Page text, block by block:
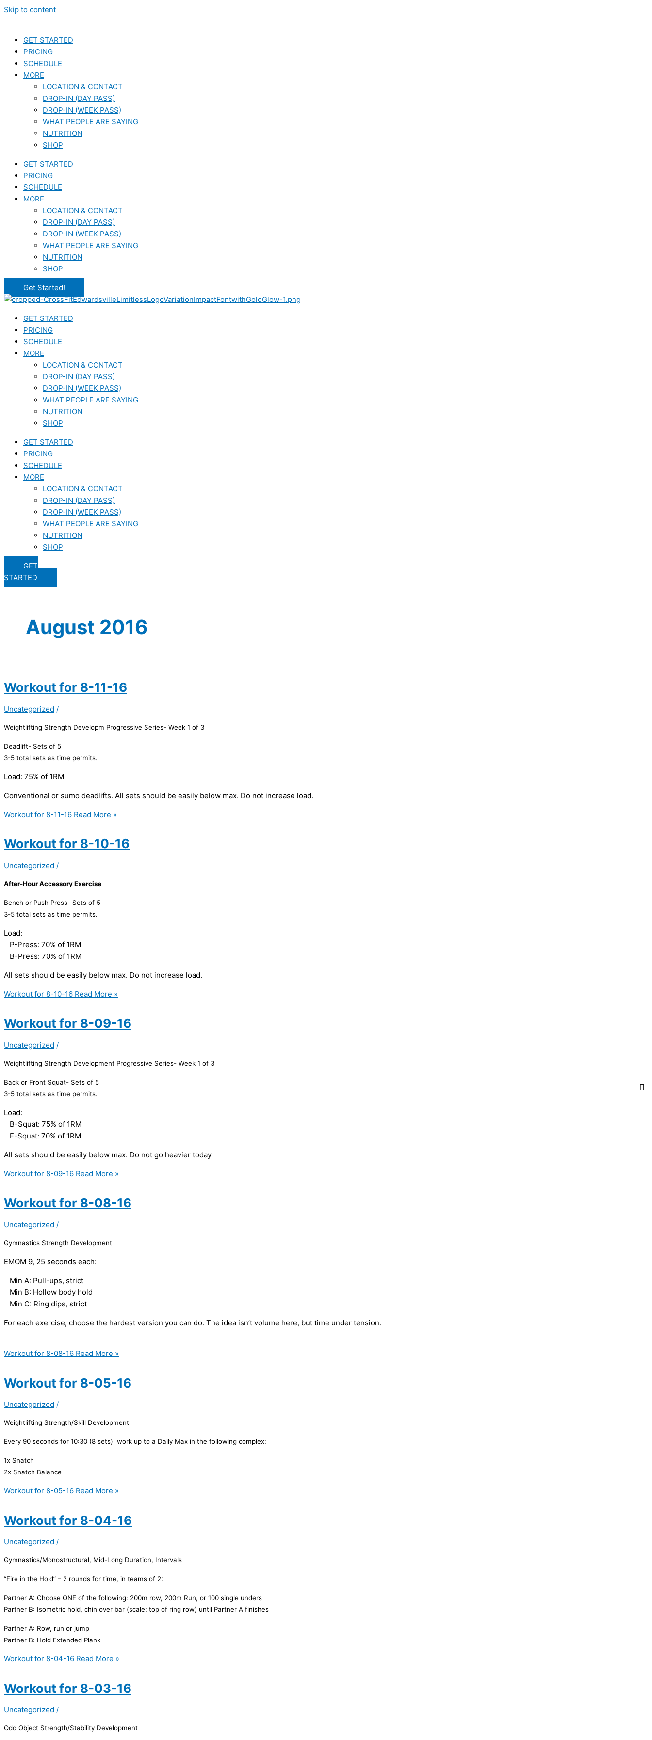
Skip to content
GET STARTED
PRICING
SCHEDULE
MORE
LOCATION & CONTACT
DROP-IN (DAY PASS)
DROP-IN (WEEK PASS)
WHAT PEOPLE ARE SAYING
NUTRITION
SHOP
GET STARTED
PRICING
SCHEDULE
MORE
LOCATION & CONTACT
DROP-IN (DAY PASS)
DROP-IN (WEEK PASS)
WHAT PEOPLE ARE SAYING
NUTRITION
SHOP
Get Started!
GET STARTED
PRICING
SCHEDULE
MORE
LOCATION & CONTACT
DROP-IN (DAY PASS)
DROP-IN (WEEK PASS)
WHAT PEOPLE ARE SAYING
NUTRITION
SHOP
GET STARTED
PRICING
SCHEDULE
MORE
LOCATION & CONTACT
DROP-IN (DAY PASS)
DROP-IN (WEEK PASS)
WHAT PEOPLE ARE SAYING
NUTRITION
SHOP
GET
STARTED
August 2016
Workout for 8-11-16
Uncategorized /
Weightlifting Strength Developm Progressive Series- Week 1 of 3
Deadlift- Sets of 5
3-5 total sets as time permits.
Load: 75% of 1RM.
Conventional or sumo deadlifts. All sets should be easily below max. Do not increase load.
Workout for 8-11-16 Read More »
Workout for 8-10-16
Uncategorized /
After-Hour Accessory Exercise
Bench or Push Press- Sets of 5
3-5 total sets as time permits.
Load:
P-Press: 70% of 1RM
B-Press: 70% of 1RM
All sets should be easily below max. Do not increase load.
Workout for 8-10-16 Read More »
Workout for 8-09-16
Uncategorized /
Weightlifting Strength Development Progressive Series- Week 1 of 3
Back or Front Squat- Sets of 5
3-5 total sets as time permits.
Load:
B-Squat: 75% of 1RM
F-Squat: 70% of 1RM
All sets should be easily below max. Do not go heavier today.
Workout for 8-09-16 Read More »
Workout for 8-08-16
Uncategorized /
Gymnastics Strength Development
EMOM 9, 25 seconds each:
Min A: Pull-ups, strict
Min B: Hollow body hold
Min C: Ring dips, strict
For each exercise, choose the hardest version you can do. The idea isn’t volume here, but time under tension.
Workout for 8-08-16 Read More »
Workout for 8-05-16
Uncategorized /
Weightlifting Strength/Skill Development
Every 90 seconds for 10:30 (8 sets), work up to a Daily Max in the following complex:
1x Snatch
2x Snatch Balance
Workout for 8-05-16 Read More »
Workout for 8-04-16
Uncategorized /
Gymnastics/Monostructural, Mid-Long Duration, Intervals
“Fire in the Hold” – 2 rounds for time, in teams of 2:
Partner A: Choose ONE of the following: 200m row, 200m Run, or 100 single unders
Partner B: Isometric hold, chin over bar (scale: top of ring row) until Partner A finishes
Partner A: Row, run or jump
Partner B: Hold Extended Plank
Workout for 8-04-16 Read More »
Workout for 8-03-16
Uncategorized /
Odd Object Strength/Stability Development